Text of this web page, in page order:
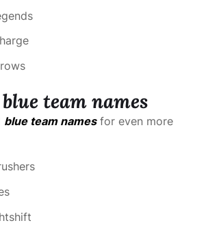
blue team names
blue team namesfor even more